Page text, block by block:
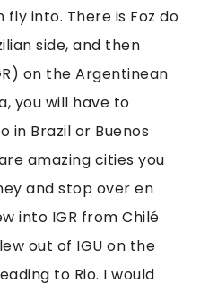
into. There is Foz do
side, and then
on the Argentinean
you will have to
in Brazil or Buenos
amazing cities you
and stop over en
into IGR from Chilé
out of IGU on the
to Rio. I would